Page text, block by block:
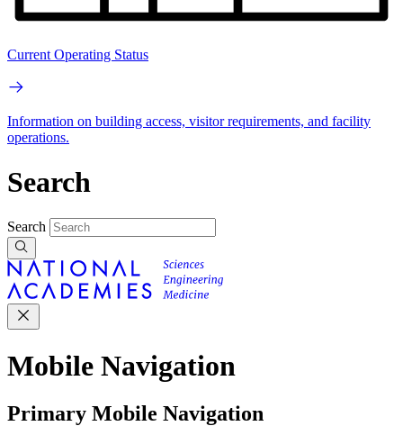
Current Operating Status
Information on building access, visitor requirements, and facility
operations.
Search
Search
Mobile Navigation
Primary Mobile Navigation